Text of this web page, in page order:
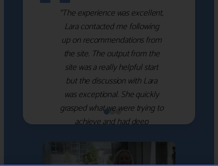
“The experience was excellent,
Lara contacted me following
up on recommendations from
the site. The output from the
site was a really helpful start
but the discussion with Lara
was exceptional. She quickly
grasped what we were trying to
achieve and had deep
which she used to help select
the right shortlist for us. She